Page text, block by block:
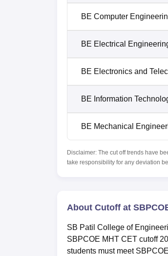
BE Computer
BE Electrical
BE Electronics and
BE Information
BE Mechanical
Disclaimer: The cut off trends have
take responsibility for any deviation
About Cutoff at
SB Patil College of
SBPCOE MHT CET cutoff
students must meet